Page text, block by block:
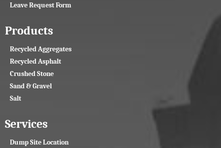
Leave Request Form
Products
Recycled Aggregates
Recycled Asphalt
Crushed Stone
Sand & Gravel
Salt
Services
Dump Site Location